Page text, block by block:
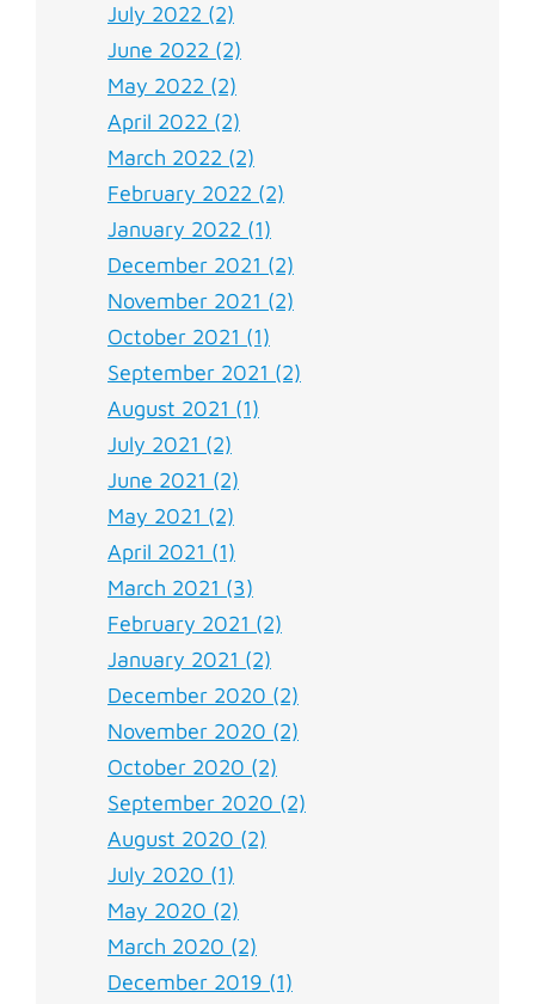
July 2022 (2)
June 2022 (2)
May 2022 (2)
April 2022 (2)
March 2022 (2)
February 2022 (2)
January 2022 (1)
December 2021 (2)
November 2021 (2)
October 2021 (1)
September 2021 (2)
August 2021 (1)
July 2021 (2)
June 2021 (2)
May 2021 (2)
April 2021 (1)
March 2021 (3)
February 2021 (2)
January 2021 (2)
December 2020 (2)
November 2020 (2)
October 2020 (2)
September 2020 (2)
August 2020 (2)
July 2020 (1)
May 2020 (2)
March 2020 (2)
December 2019 (1)